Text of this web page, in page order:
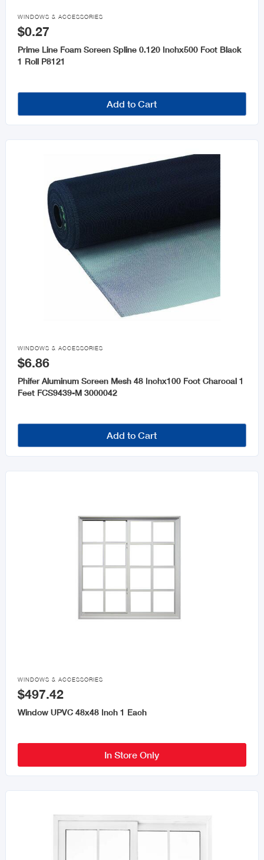

WINDOWS & ACCESSORIES
$0.27
Prime Line Foam Screen Spline 0.120 Inchx500 Foot Black
1 Roll P8121
Add to Cart

WINDOWS & ACCESSORIES
$6.86
Phifer Aluminum Screen Mesh 48 Inchx100 Foot Charcoal 1
Feet FCS9439-M 3000042
Add to Cart

WINDOWS & ACCESSORIES
$497.42
Window UPVC 48x48 Inch 1 Each
In Store Only